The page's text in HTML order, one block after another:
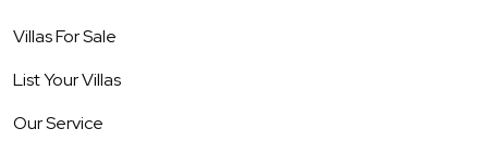
Villas For Sale
List Your Villas
Our Service